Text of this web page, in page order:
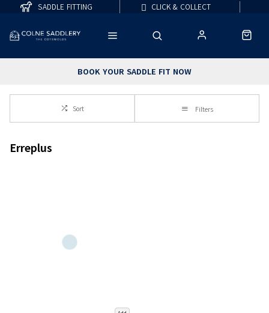
BOOK YOUR SADDLE FIT NOW
SADDLE FITTING CLICK & COLLECT
Sort Filters
Erreplus